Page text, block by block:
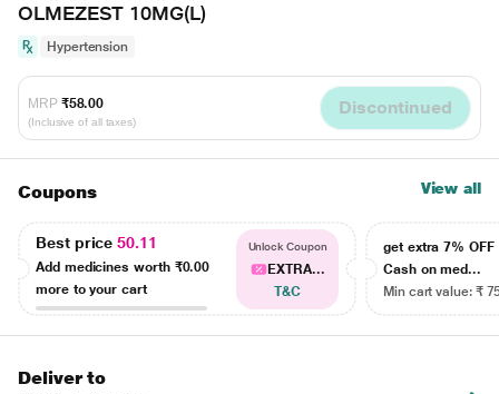
OLMEZEST 10MG(L)
Hypertension
MRP ₹58.00
(Inclusive of all taxes)
Discontinued
Coupons View all
Best price50.11
Add medicines worth ₹0.00
more to your cart
Unlock Coupon
EXTRA...
T&C
get extra 7% OFF
Cash on med...
Min cart value: ₹
Deliver to